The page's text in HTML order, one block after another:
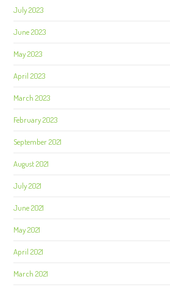
July 2023
June 2023
May 2023
April 2023
March 2023
February 2023
September 2021
August 2021
July 2021
June 2021
May 2021
April 2021
March 2021